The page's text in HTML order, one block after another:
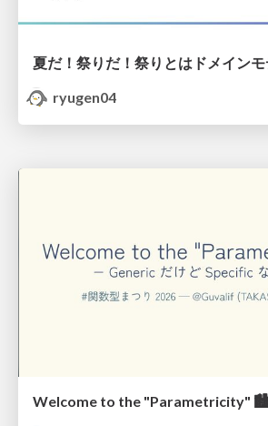
夏だ！祭りだ！祭りとはドメイン
ryugen04